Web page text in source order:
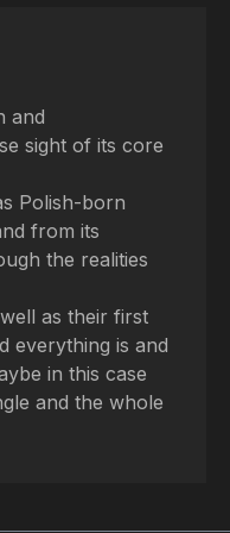
and
sight of its core
Polish-born
from its
the realities
as their first
everything is and
in this case
and the whole